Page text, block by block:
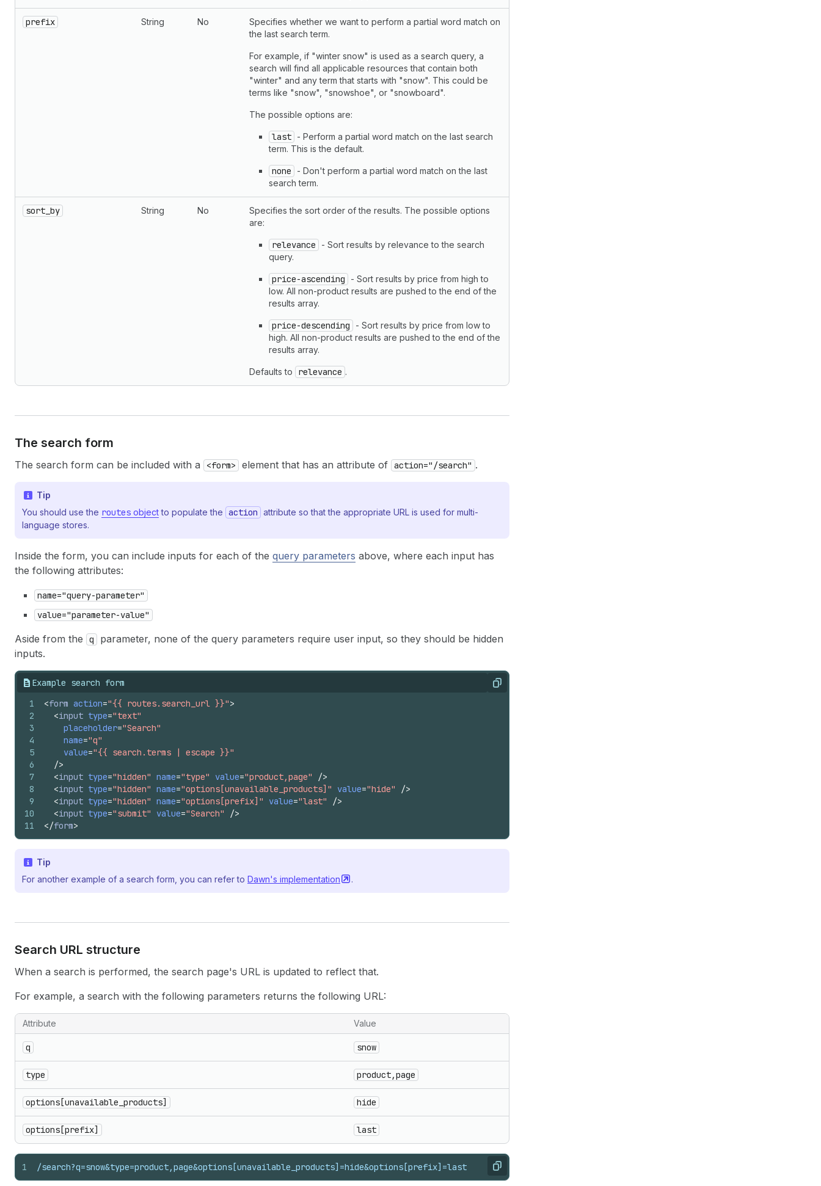
prefix String No
Specifies whether we want to perform a partial word match on
the last search term.
For example, if "winter snow" is used as a search query, a
search will find all applicable resources that contain both
"winter" and any term that starts with "snow". This could be
terms like "snow", "snowshoe", or "snowboard".
The possible options are:
last - Perform a partial word match on the last search
term. This is the default.
none
- Don't perform a partial word match on the last
search term.
sort_by String No
Specifies the sort order of the results. The possible options
are:
relevance
- Sort results by relevance to the search
query.
price-ascending
- Sort results by price from high to
low. All non-product results are pushed to the end of the
results array.
price-descending
- Sort results by price from low to
high. All non-product results are pushed to the end of the
results array.
Defaults to relevance .
The search form
The search form can be included with a <form> element that has an attribute of action="/search" .
Tip
You should use the routes objectto populate the action attribute so that the appropriate URL is used for multi-
language stores.
Inside the form, you can include inputs for each of the query parameters above, where each input has
the following attributes:
name="query-parameter"
value="parameter-value"
Aside from the q
parameter, none of the query parameters require user input, so they should be hidden
inputs.
Example search form Copy
1
2
3
4
5
6
7
8
9
10
11
<form action="{{ routes.search_url }}">
<input type="text"
placeholder="Search"
name="q"
value="{{ search.terms | escape }}"
/>
<input type="hidden" name="type" value="product,page"
/>
<input type="hidden" name="options[unavailable_products]" value="hide"
/>
<input type="hidden" name="options[prefix]" value="last"
/>
<input type="submit" value="Search"
/>
</form>
Tip
For another example of a search form, you can refer to Dawn's implementation .
Search URL structure
When a search is performed, the search page's URL is updated to reflect that.
For example, a search with the following parameters returns the following URL:
Attribute Value
q snow
type product,page
options[unavailable_products] hide
options[prefix] last
Copy
1 /search?q=snow&type=product,page&options[unavailable_products]=hide&options[prefix]=last